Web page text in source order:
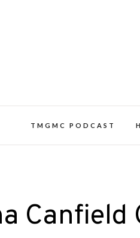
TMGMC PODCAST
Canfield